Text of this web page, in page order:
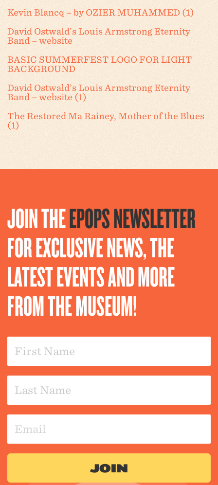
Kevin Blancq – by OZIER MUHAMMED (1)
David Ostwald’s Louis Armstrong Eternity
Band – website
BASIC SUMMERFEST LOGO FOR LIGHT
BACKGROUND
David Ostwald’s Louis Armstrong Eternity
Band – website (1)
The Restored Ma Rainey, Mother of the Blues
(1)
JOIN THEEPOPS NEWSLETTER
FOR EXCLUSIVE NEWS, THE
LATEST EVENTS AND MORE
FROM THE MUSEUM!